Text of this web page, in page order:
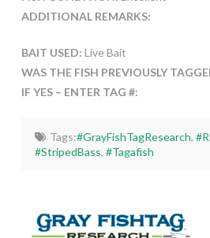
ADDITIONAL REMARKS:
BAIT USED: Live Bait
WAS THE FISH PREVIOUSLY
IF YES – ENTER TAG #:
Tags:#GrayFishTagResearch,
#StripedBass,#Tagafish